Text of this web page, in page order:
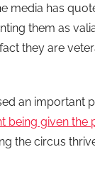
media has
them as
they are
an important
being given the
the circus